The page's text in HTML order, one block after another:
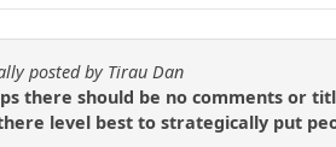
posted by Tirau Dan
there should be no comments or
level best to strategically put